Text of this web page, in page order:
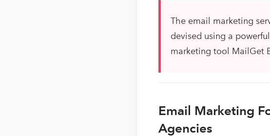
The email marketing
devised using a
marketing tool MailGet
Email Marketing
Agencies